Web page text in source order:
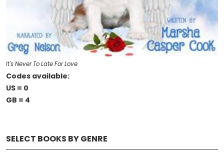
SELECT BOOKS BY GENRE
It's Never To Late For Love
Codes available:
US = 0
GB = 4